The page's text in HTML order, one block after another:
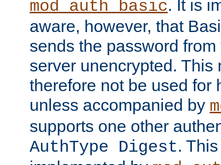
mod_auth_basic. It is
aware, however, that
sends the password
server unencrypted. This
therefore not be used for
unless accompanied by
supports one other
AuthType Digest.